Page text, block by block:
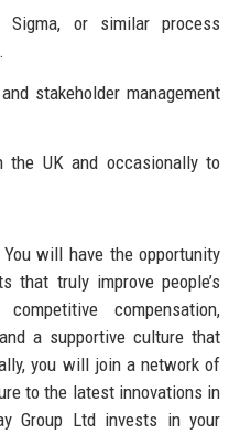
or similar process
stakeholder management
the UK and occasionally to
You will have the opportunity
that truly improve people’s
compensation,
a supportive culture that
you will join a network of
to the latest innovations in
Group Ltd invests in your